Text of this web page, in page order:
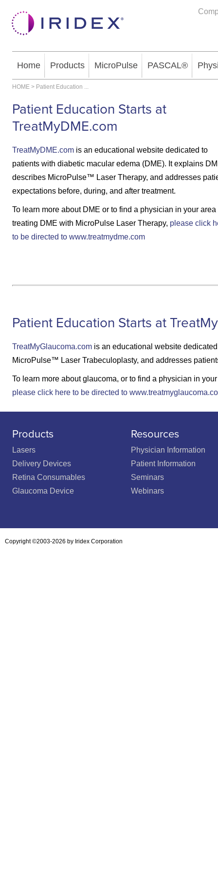
Home Products MicroPulse PASCAL®
HOME > Patient Education ...
Patient Education Starts at
TreatMyDME.com
TreatMyDME.com is an educational website dedicated to
patients with diabetic macular edema (DME). It explains
describes MicroPulse™ Laser Therapy, and addresses
expectations before, during, and after treatment.
To learn more about DME or to find a physician in your area
treating DME with MicroPulse Laser Therapy, please click
to be directed to www.treatmydme.com
Patient Education Starts at
TreatMyGlaucoma.com is an educational website
MicroPulse™ Laser Trabeculoplasty, and addresses
To learn more about glaucoma, or to find a physician in
please click here to be directed to
Products
Lasers
Delivery Devices
Retina Consumables
Glaucoma Device
Resources
Physician Information
Patient Information
Seminars
Webinars
Copyright ©2003-2026 by Iridex Corporation